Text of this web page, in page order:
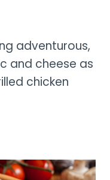
adventurous,
and cheese as
chicken